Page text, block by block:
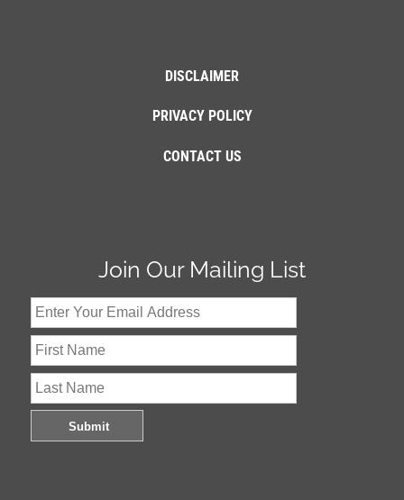
DISCLAIMER
PRIVACY POLICY
CONTACT US
Join Our Mailing List